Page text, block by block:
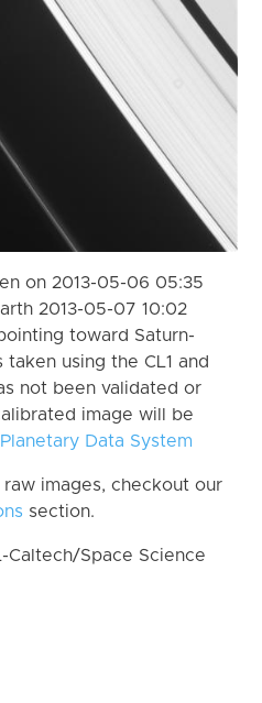
on 2013-05-06 05:35
2013-05-07 10:02
toward Saturn-
using the CL1 and
not been validated or
image will be
Data System
images, checkout our
section.
Caltech/Space Science